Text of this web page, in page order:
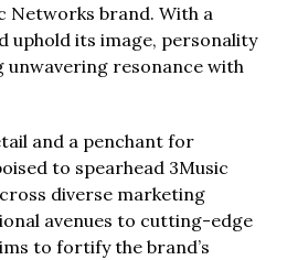
Networks brand. With a
uphold its image, personality
unwavering resonance with
and a penchant for
to spearhead 3Music
diverse marketing
avenues to cutting-edge
to fortify the brand’s